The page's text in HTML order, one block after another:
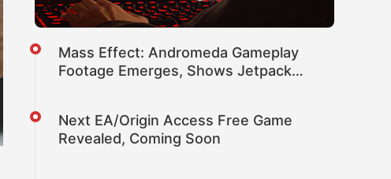
Mass Effect: Andromeda Gameplay
Footage Emerges, Shows Jetpack
Next EA/Origin Access Free Game
Revealed, Coming Soon